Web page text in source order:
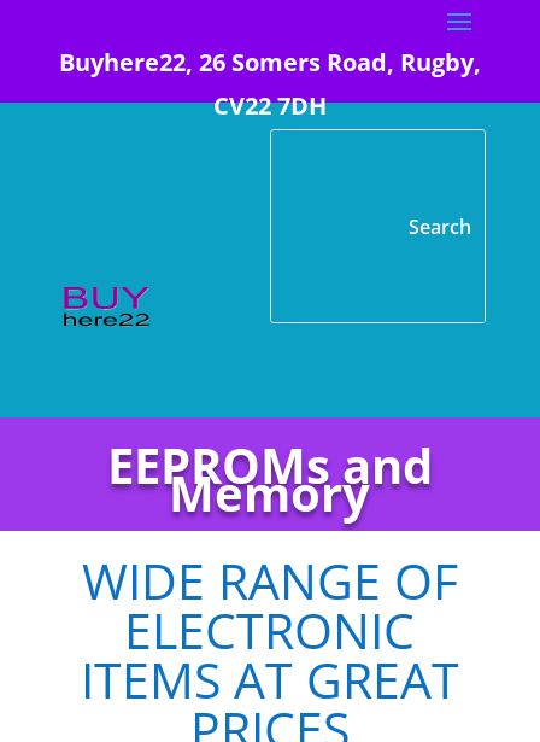
Buyhere22, 26 Somers Road, Rugby,
CV22 7DH
EEPROMs and
Memory
WIDE RANGE OF
ELECTRONIC
ITEMS AT GREAT